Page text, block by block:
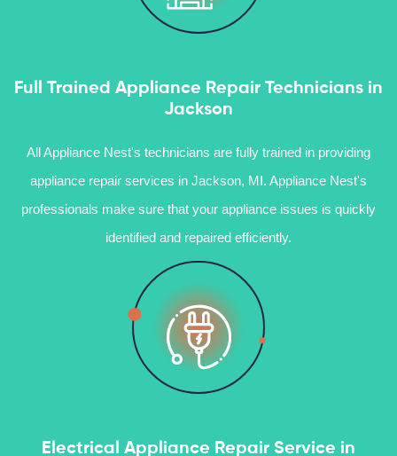
Full Trained Appliance Repair Technicians in
Jackson
All Appliance Nest's technicians are fully trained in providing
appliance repair services in Jackson, MI. Appliance Nest's
professionals make sure that your appliance issues is quickly
identified and repaired efficiently.
Electrical Appliance Repair Service in